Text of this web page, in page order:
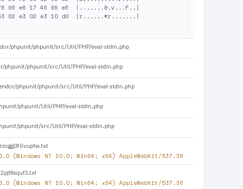
76 96 e6 17 46 96 e6  |.......&.v...F..|
e3 02 e3 02 e3 10 d0  |r......#r.......|
phpunit/phpunit/src/Util/PHP/eval-stdin.php
phpunit/phpunit/src/Util/PHP/eval-stdin.php
phpunit/phpunit/src/Util/PHP/eval-stdin.php
phpunit/Util/PHP/eval-stdin.php
phpunit/src/Util/PHP/eval-stdin.php
(Windows NT 10.0; Win64; x64) AppleWebKit/537.36
(Windows NT 10.0; Win64; x64) AppleWebKit/537.36